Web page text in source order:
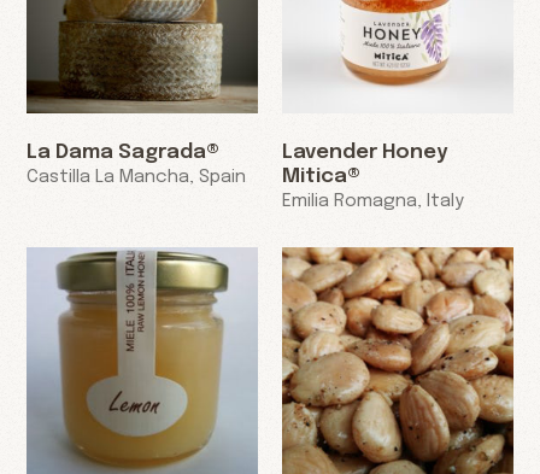
La Dama Sagrada®
Castilla La Mancha, Spain
Lavender Honey
Mitica®
Emilia Romagna, Italy